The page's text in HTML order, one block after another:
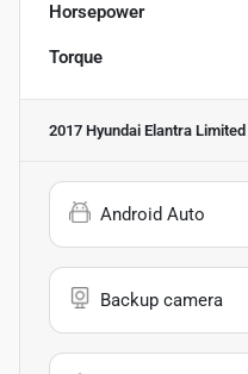
Horsepower
Torque
2017 Hyundai Elantra Limited
Android Auto
Backup camera